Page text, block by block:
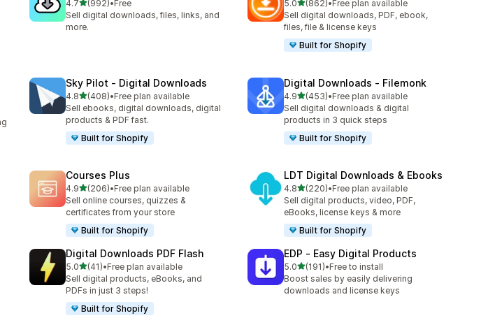
4.7out of 5 stars
(992)
992 total reviews
•Free
Sell digital downloads, files, links, and
more.
5.0out of 5 stars
(862)
862 total reviews
•Free plan available
Sell digital downloads, PDF, ebook,
files, file & license keys
Built for Shopify
Sky Pilot ‑ Digital Downloads
4.8out of 5 stars
(408)
408 total reviews
•Free plan available
Sell ebooks, digital downloads, digital
products & PDF fast.
Built for Shopify
Digital Downloads ‑ Filemonk
4.9out of 5 stars
(453)
453 total reviews
•Free plan available
Sell digital downloads & digital
products in 3 quick steps
Built for Shopify
Courses Plus
4.9out of 5 stars
(206)
206 total reviews
•Free plan available
Sell online courses, quizzes &
certificates from your store
Built for Shopify
LDT Digital Downloads & Ebooks
4.8out of 5 stars
(220)
220 total reviews
•Free plan available
Sell digital products, video, PDF,
eBooks, license keys & more
Built for Shopify
Digital Downloads PDF Flash
5.0out of 5 stars
(41)
41 total reviews
•Free plan available
Sell digital products, eBooks, and
PDFs in just 3 steps!
Built for Shopify
EDP ‑ Easy Digital Products
5.0out of 5 stars
(191)
191 total reviews
•Free to install
Boost sales by easily delivering
downloads and license keys